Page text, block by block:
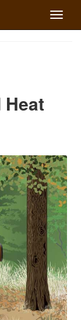
Toggle